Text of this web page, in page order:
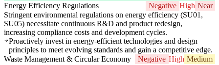
Energy Efficiency Regulations
Negative High Near
Stringent environmental regulations on energy efficiency (SU01,
SU05) necessitate continuous R&D and product redesign,
increasing compliance costs and development cycles.
Proactively invest in energy-efficient technologies and design
principles to meet evolving standards and gain a competitive edge.
Waste Management & Circular Economy
Negative High Medium